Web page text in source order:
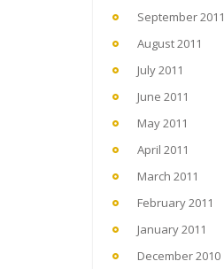
September 2011
August 2011
July 2011
June 2011
May 2011
April 2011
March 2011
February 2011
January 2011
December 2010